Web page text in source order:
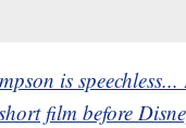
is
film before